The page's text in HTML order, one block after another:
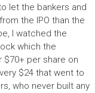
let the bankers and
the IPO than the
I watched the
which the
$70+ per share on
$24 that went to
who never built any